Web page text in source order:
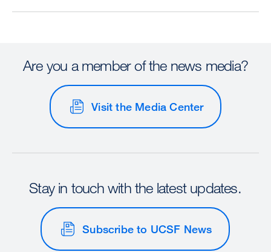
Are you a member of the news media?
Visit the Media Center
Stay in touch with the latest updates.
Subscribe to UCSF News